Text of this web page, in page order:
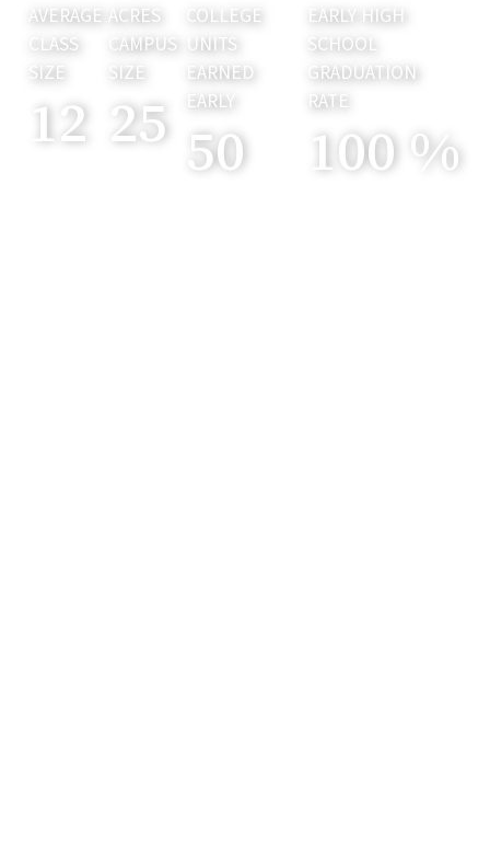
AVERAGE
CLASS
SIZE
12
ACRES
CAMPUS
SIZE
25
COLLEGE
UNITS
EARNED
EARLY
50
EARLY HIGH
SCHOOL
GRADUATION
RATE
100 %